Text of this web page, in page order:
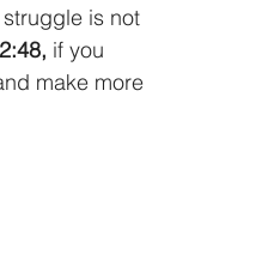
is not
if you
make more